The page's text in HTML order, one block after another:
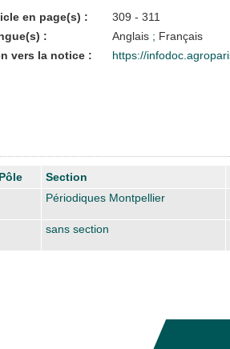
en page(s) :
309 - 311
:
Anglais; Français
vers la notice :
https://
Pôle Section
Périodiques Montpellier
sans section